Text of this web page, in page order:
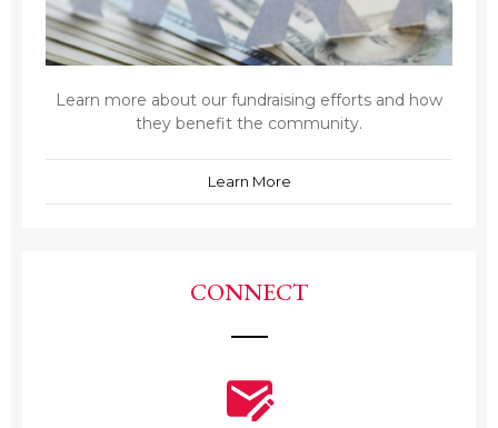
Learn more about our fundraising efforts and how
they benefit the community.
Learn More
CONNECT